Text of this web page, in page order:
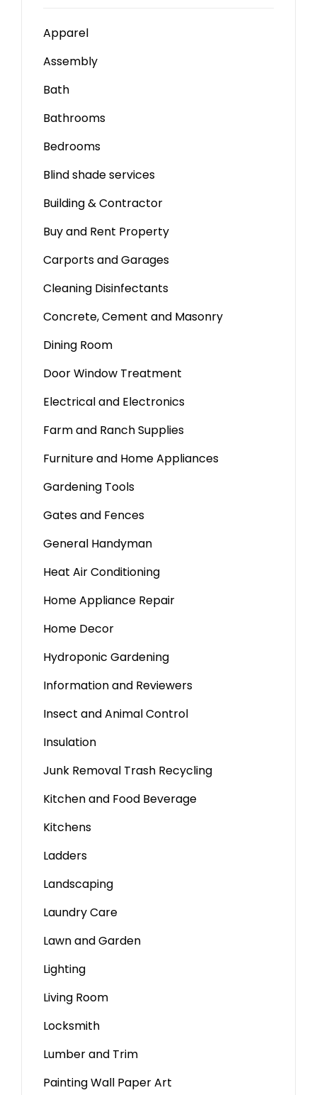
Apparel
Assembly
Bath
Bathrooms
Bedrooms
Blind shade services
Building & Contractor
Buy and Rent Property
Carports and Garages
Cleaning Disinfectants
Concrete, Cement and Masonry
Dining Room
Door Window Treatment
Electrical and Electronics
Farm and Ranch Supplies
Furniture and Home Appliances
Gardening Tools
Gates and Fences
General Handyman
Heat Air Conditioning
Home Appliance Repair
Home Decor
Hydroponic Gardening
Information and Reviewers
Insect and Animal Control
Insulation
Junk Removal Trash Recycling
Kitchen and Food Beverage
Kitchens
Ladders
Landscaping
Laundry Care
Lawn and Garden
Lighting
Living Room
Locksmith
Lumber and Trim
Painting Wall Paper Art